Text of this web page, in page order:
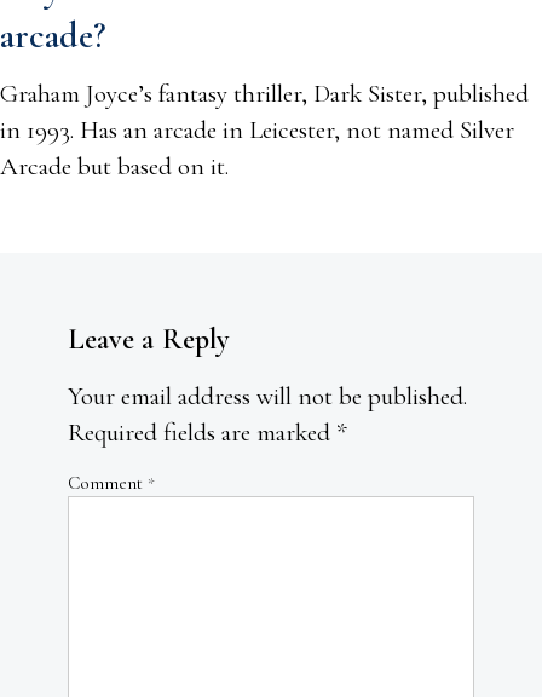
arcade?
Graham Joyce’s fantasy thriller, Dark Sister, published
in 1993. Has an arcade in Leicester, not named Silver
Arcade but based on it.
Leave a Reply
Your email address will not be published.
Required fields are marked *
Comment *